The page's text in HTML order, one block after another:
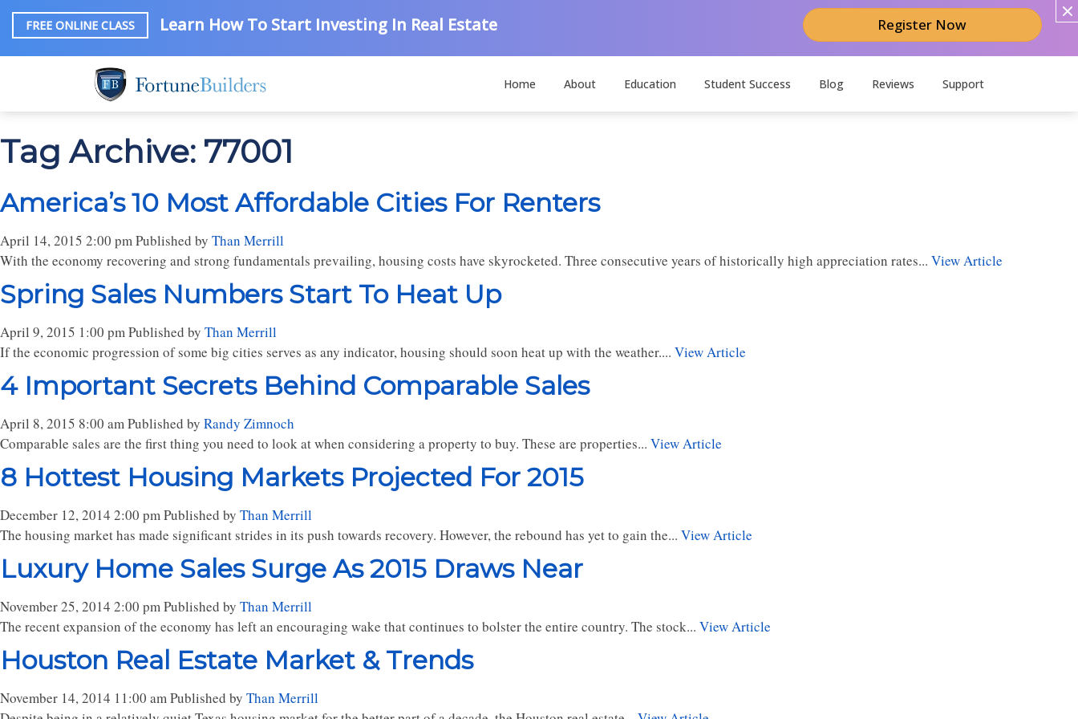
FREE ONLINE CLASS Learn How To Start Investing In Real Estate Register Now
Home About Education Student Success Blog Reviews Support
Tag Archive: 77001
America’s 10 Most Affordable Cities For Renters
April 14, 2015 2:00 pmPublished by Than Merrill
With the economy recovering and strong fundamentals prevailing, housing costs have skyrocketed. Three consecutive years of historically high appreciation rates... View Article
Spring Sales Numbers Start To Heat Up
April 9, 2015 1:00 pmPublished by Than Merrill
If the economic progression of some big cities serves as any indicator, housing should soon heat up with the weather.... View Article
4 Important Secrets Behind Comparable Sales
April 8, 2015 8:00 amPublished by Randy Zimnoch
Comparable sales are the first thing you need to look at when considering a property to buy. These are properties... View Article
8 Hottest Housing Markets Projected For 2015
December 12, 2014 2:00 pmPublished by Than Merrill
The housing market has made significant strides in its push towards recovery. However, the rebound has yet to gain the... View Article
Luxury Home Sales Surge As 2015 Draws Near
November 25, 2014 2:00 pmPublished by Than Merrill
The recent expansion of the economy has left an encouraging wake that continues to bolster the entire country. The stock... View Article
Houston Real Estate Market & Trends
November 14, 2014 11:00 amPublished by Than Merrill